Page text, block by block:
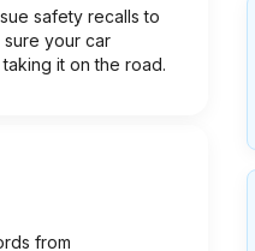
safety recalls to
your car
it on the road.
from